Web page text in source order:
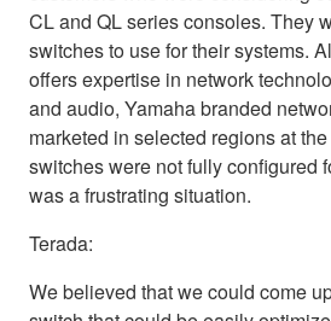
CL and QL series consoles. They
switches to use for their systems.
offers expertise in network
and audio, Yamaha branded
marketed in selected regions at
switches were not fully configured
was a frustrating situation.
Terada:
We believed that we could come